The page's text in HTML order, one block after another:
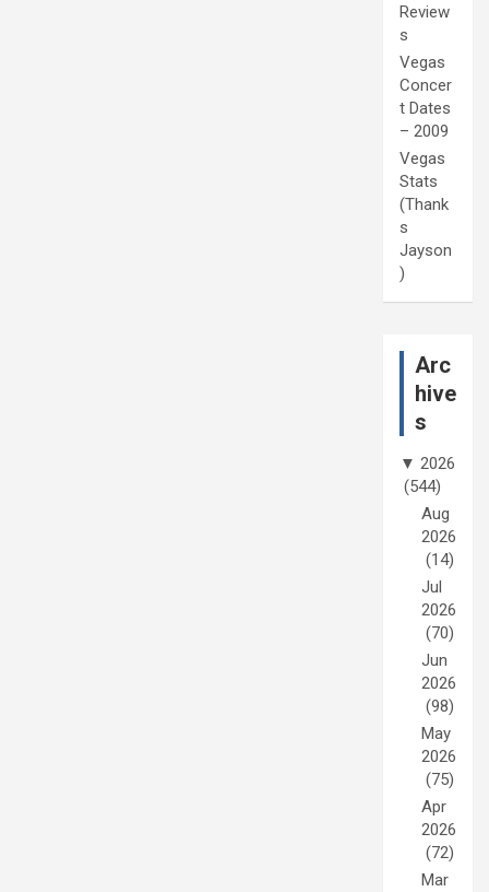
Review
s
Vegas
Concer
t Dates
– 2009
Vegas
Stats
(Thank
s
Jayson
)
Arc
hive
s
▼ 2026
(544)
Aug
2026
(14)
Jul
2026
(70)
Jun
2026
(98)
May
2026
(75)
Apr
2026
(72)
Mar